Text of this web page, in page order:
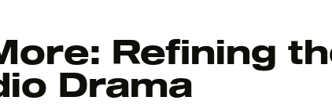
There are no suggestions because the search field
Refining
Drama